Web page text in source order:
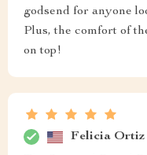
godsend for anyone
Plus, the comfort of
on top!
Felicia Ortiz